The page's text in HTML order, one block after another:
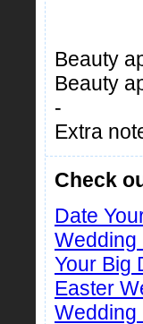
Beauty
Beauty
-
Extra
Check
Date
Wedding
Your Big
Easter
Wedding